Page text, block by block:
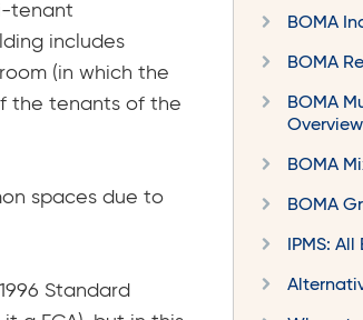
BOMA
BOMA
BOMA
Overview
BOMA
BOMA
IPMS:
tenant
includes
(in which the
the tenants of the
spaces due to
Standard